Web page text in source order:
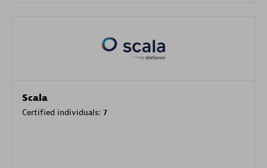
Scala
Certified individuals: 7